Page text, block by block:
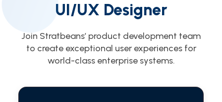
UI/UX Designer
Join Stratbeans’ product development team
to create exceptional user experiences for
world-class enterprise systems.